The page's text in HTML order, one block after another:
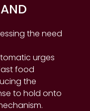
the need
urges
food
the
to hold onto